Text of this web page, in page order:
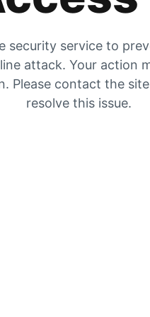
security service to
attack. Your action
Please contact the
resolve this issue.